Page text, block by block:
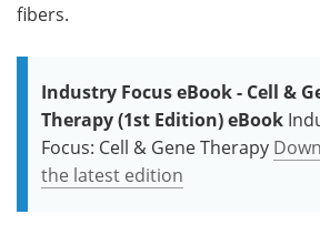
fibers.
Industry Focus eBook - Cell &
Therapy (1st Edition) eBook
Focus: Cell & Gene Therapy
the latest edition